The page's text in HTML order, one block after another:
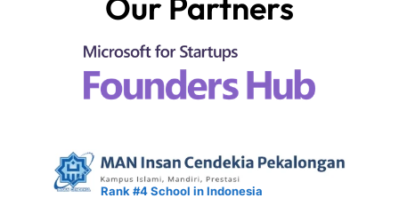
Rank #4 School in Indonesia